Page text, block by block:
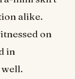
alike.
on
in
well.